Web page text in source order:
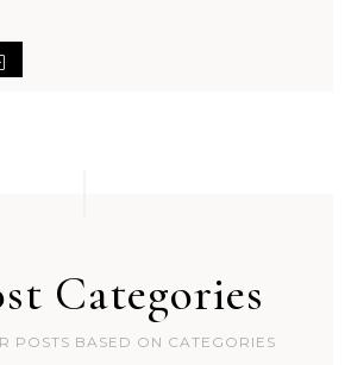
Categories
POSTS BASED ON CATEGORIES